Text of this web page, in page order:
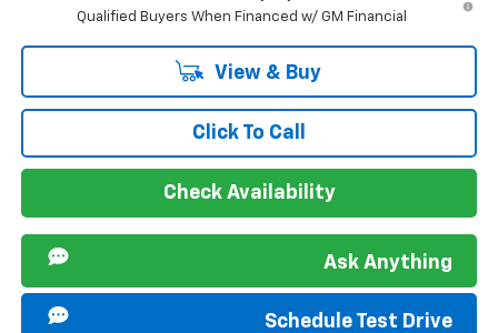
Qualified Buyers When Financed w/ GM Financial
View & Buy
Click To Call
Check Availability
Ask Anything
Schedule Test Drive